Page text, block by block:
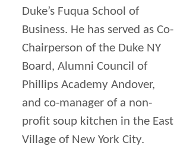
Duke’s Fuqua School of
Business. He has served as Co-
Chairperson of the Duke NY
Board, Alumni Council of
Phillips Academy Andover,
and co-manager of a non-
profit soup kitchen in the East
Village of New York City.